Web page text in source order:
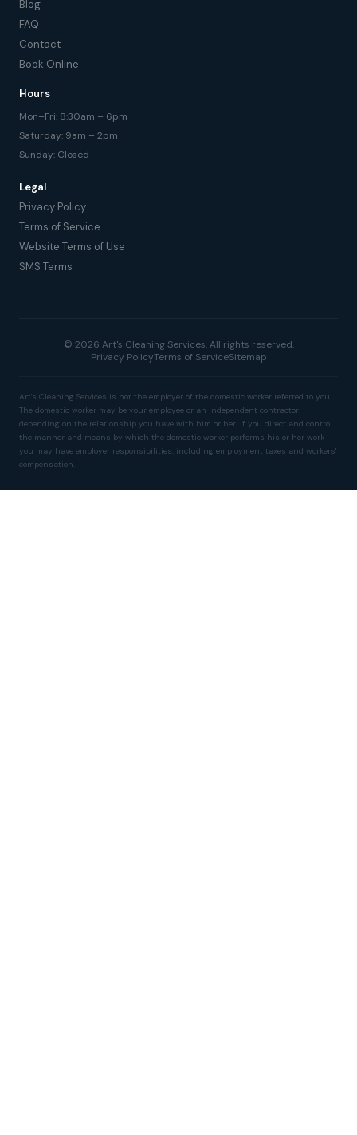
Blog
FAQ
Contact
Book Online
Hours
Mon–Fri: 8:30am – 6pm
Saturday: 9am – 2pm
Sunday: Closed
Legal
Privacy Policy
Terms of Service
Website Terms of Use
SMS Terms
© 2026 Art's Cleaning Services. All rights reserved.
Privacy PolicyTerms of ServiceSitemap
Art's Cleaning Services is not the employer of the domestic worker referred to you.
The domestic worker may be your employee or an independent contractor
depending on the relationship you have with him or her. If you direct and control
the manner and means by which the domestic worker performs his or her work
you may have employer responsibilities, including employment taxes and workers'
compensation.